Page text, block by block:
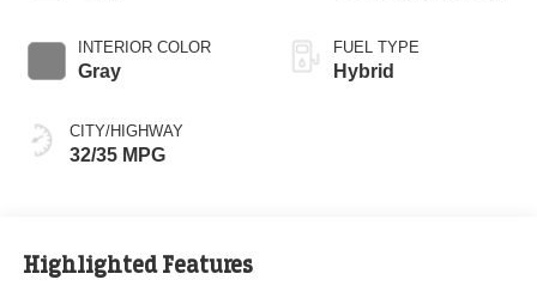
INTERIOR COLOR
Gray
CITY/HIGHWAY
32/35 MPG
FUEL TYPE
Hybrid
Highlighted Features